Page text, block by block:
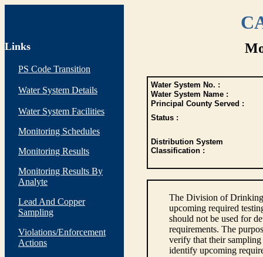
Links
PS Code Transition
Water System Details
Water System Facilities
Monitoring Schedules
Monitoring Results
Monitoring Results By
Analyte
Lead And Copper
Sampling
Violations/Enforcement
Actions
Water System No. :
Water System Name :
Principal County Served :
Status :
Distribution System
Classification :
The Division of
upcoming required
should not be used for
requirements. The
verify that their sampling
identify upcoming